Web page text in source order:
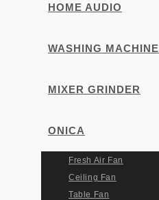
HOME AUDIO
WASHING MACHINE
MIXER GRINDER
ONICA
Fresh Air Fan
Ceiling Fan
Table Fan